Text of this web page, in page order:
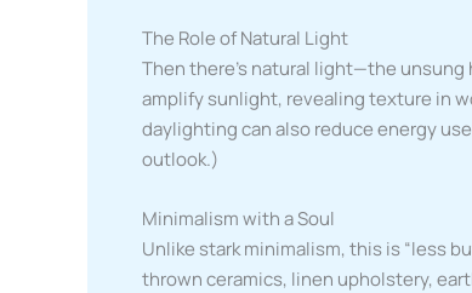
The Role of Natural Light
Then there’s natural light—the
amplify sunlight, revealing texture in
daylighting can also reduce energy
outlook.)
Minimalism with a Soul
Unlike stark minimalism, this is “less
thrown ceramics, linen upholstery,